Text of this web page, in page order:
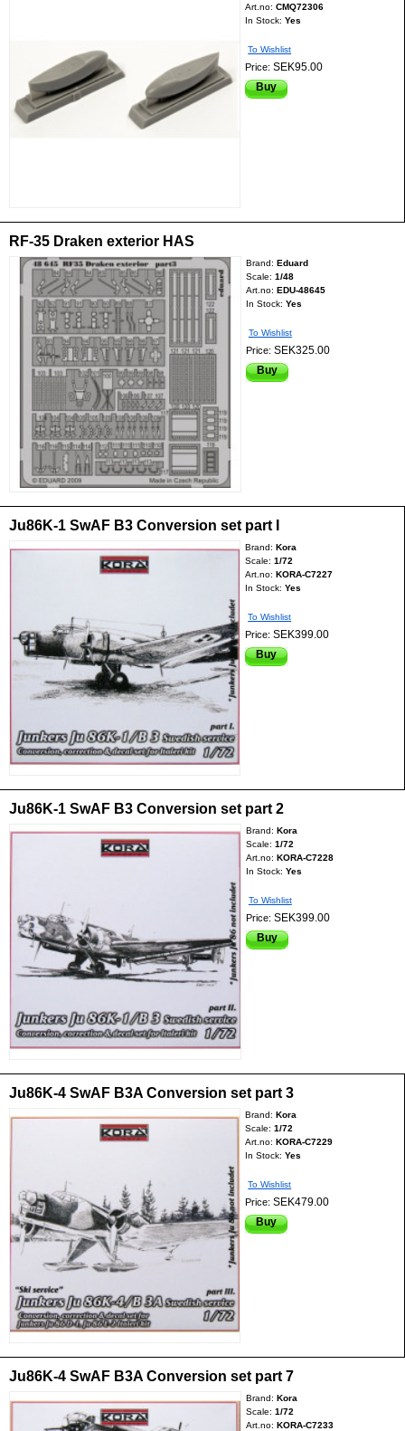
Art.no:CMQ72306
In Stock: Yes
To Wishlist
Price:SEK95.00
Buy
RF-35 Draken exterior HAS
Brand: Eduard
Scale: 1/48
Art.no: EDU-48645
In Stock: Yes
To Wishlist
Price: SEK325.00
Buy
Ju86K-1 SwAF B3 Conversion set part I
Brand:Kora
Scale:1/72
Art.no:KORA-C7227
In Stock: Yes
To Wishlist
Price:SEK399.00
Buy
Ju86K-1 SwAF B3 Conversion set part 2
Brand: Kora
Scale: 1/72
Art.no: KORA-C7228
In Stock: Yes
To Wishlist
Price: SEK399.00
Buy
Ju86K-4 SwAF B3A Conversion set part 3
Brand:Kora
Scale:1/72
Art.no:KORA-C7229
In Stock: Yes
To Wishlist
Price:SEK479.00
Buy
Ju86K-4 SwAF B3A Conversion set part 7
Brand: Kora
Scale: 1/72
Art.no: KORA-C7233